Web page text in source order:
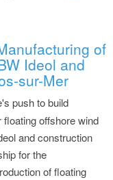
of
Ideol and
sur-Mer
push to build
offshore wind
and construction
for the
of floating